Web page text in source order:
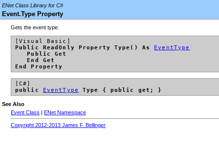
ENet Class Library for C#
Event.Type Property
Gets the event type.
[Visual Basic]
Public ReadOnly Property Type() As
EventType
Public Get
End Get
End Property
[C#]
public EventType Type { public get; }
See Also
Event Class
ENet Namespace
Copyright 2012-2013 James F. Bellinger